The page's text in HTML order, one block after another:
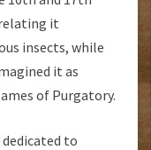
it
insects, while
it as
of Purgatory.
to